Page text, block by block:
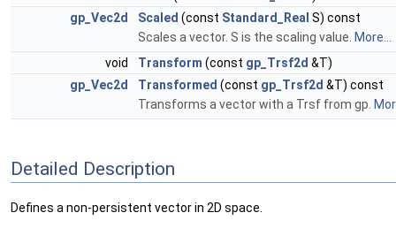
gp_Vec2d
Scaled (const Standard_Real S) const
Scales a vector. S is the scaling value. More...
void
Transform (const gp_Trsf2d &T)
gp_Vec2d
Transformed (const gp_Trsf2d &T) const
Transforms a vector with a Trsf from gp.
Detailed Description
Defines a non-persistent vector in 2D space.